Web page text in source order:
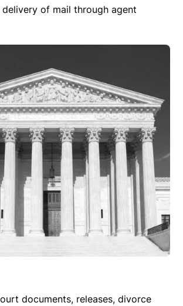
of mail through agent
documents, releases, divorce